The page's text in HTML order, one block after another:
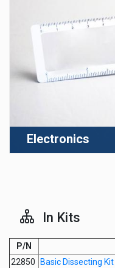
Electronics
In Kits
P/N
22850
Basic Dissecting